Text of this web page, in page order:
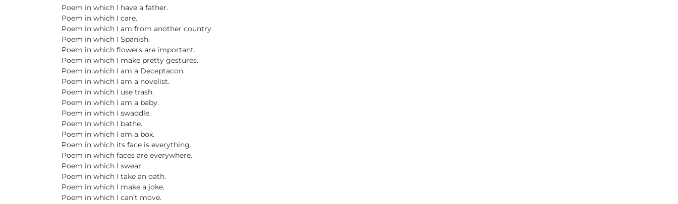
Poem in which I have a father.
Poem in which I care.
Poem in which I am from another country.
Poem in which I Spanish.
Poem in which flowers are important.
Poem in which I make pretty gestures.
Poem in which I am a Deceptacon.
Poem in which I am a novelist.
Poem in which I use trash.
Poem in which I am a baby.
Poem in which I swaddle.
Poem in which I bathe.
Poem in which I am a box.
Poem in which its face is everything.
Poem in which faces are everywhere.
Poem in which I swear.
Poem in which I take an oath.
Poem in which I make a joke.
Poem in which I can’t move.